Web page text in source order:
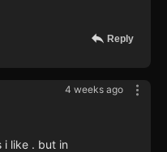
Reply
4 weeks ago
i like . but in